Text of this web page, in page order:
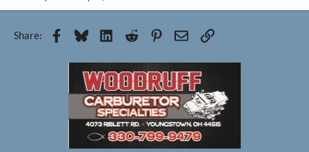
Share: Facebook
Bluesky LinkedInReddit Pinterest
EmailLink